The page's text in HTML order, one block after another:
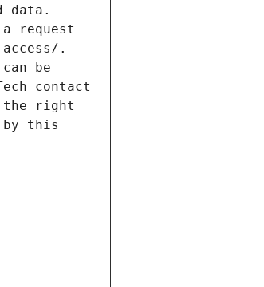
data.
request
.
be
contact
the right
by this